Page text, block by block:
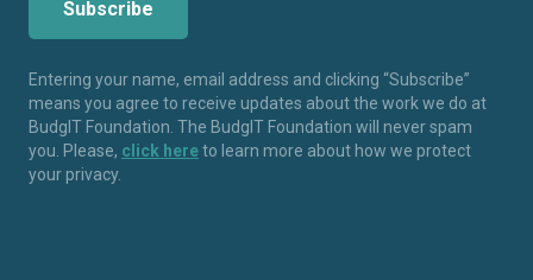
Entering your name, email address and clicking “Subscribe”
means you agree to receive updates about the work we do at
BudgIT Foundation. The BudgIT Foundation will never spam
you. Please, click hereto learn more about how we protect
your privacy.